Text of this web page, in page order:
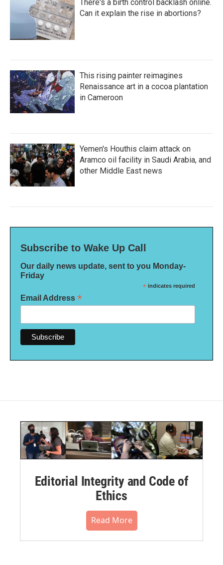
There's a birth control backlash online.
Can it explain the rise in abortions?
This rising painter reimagines
Renaissance art in a cocoa plantation
in Cameroon
Yemen's Houthis claim attack on
Aramco oil facility in Saudi Arabia, and
other Middle East news
Subscribe to Wake Up Call
Our daily news update, sent to you Monday-
Friday
* indicates required
Email Address *
Editorial Integrity and Code of
Ethics
Read More